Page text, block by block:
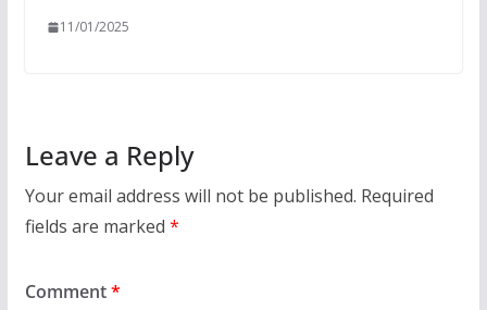
11/01/2025
Leave a Reply
Your email address will not be published. Required
fields are marked *
Comment*